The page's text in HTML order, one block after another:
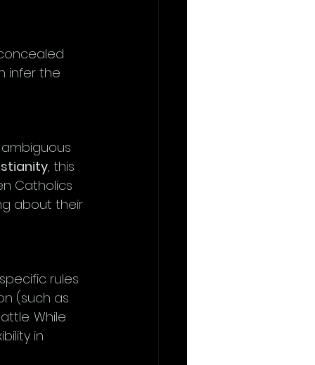
infer the
, this
Catholics
about their
rules
(such as
While
in